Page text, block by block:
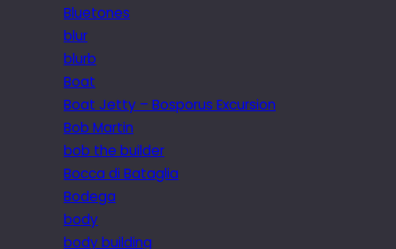
Bluetones
blur
blurb
Boat
Boat Jetty – Bosporus Excursion
Bob Martin
bob the builder
Bocca di Bataglia
Bodega
body
body building